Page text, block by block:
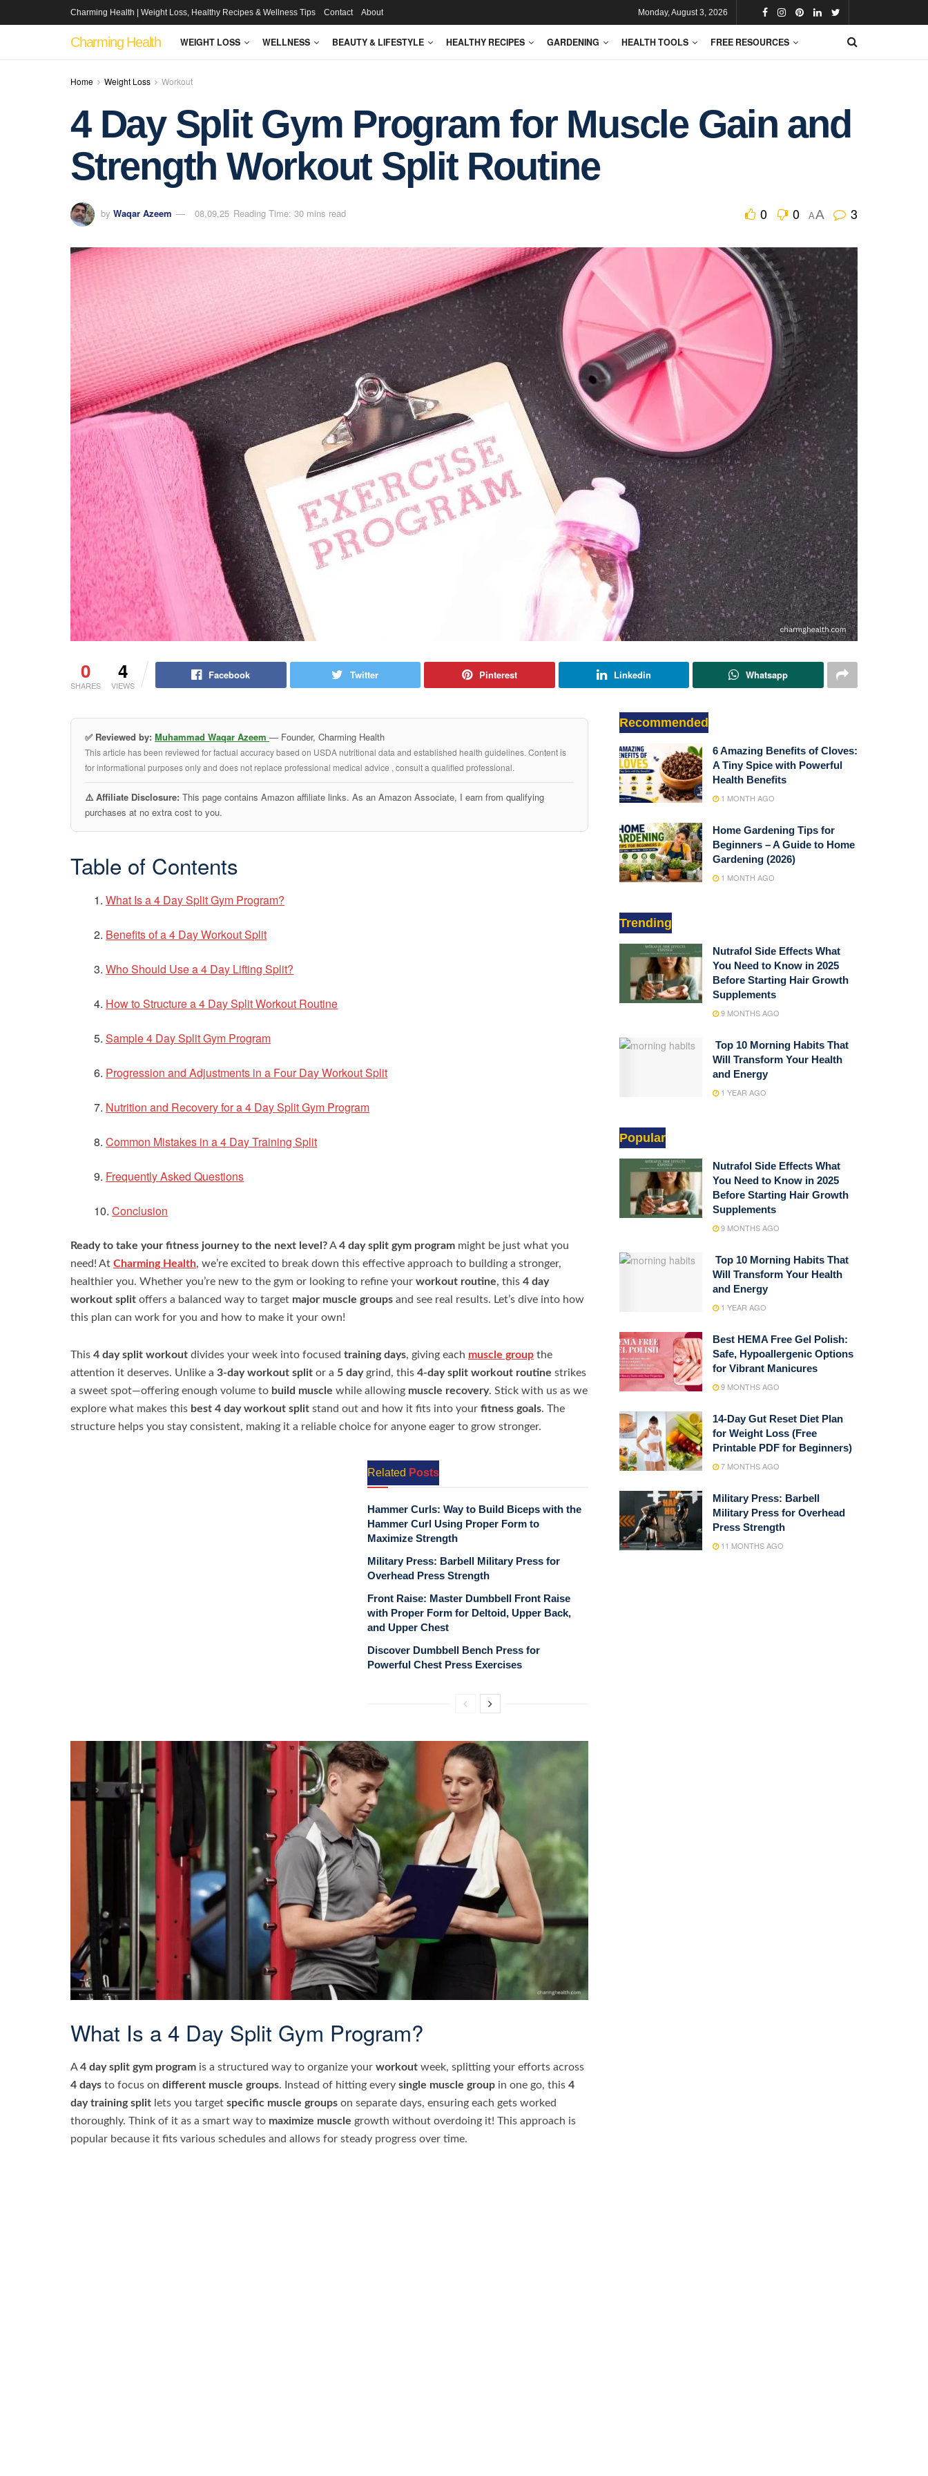
Charming Health | Weight Loss, Healthy Recipes & Wellness Tips Contact About Monday, August 3, 2026
Charming Health WEIGHT LOSS WELLNESS BEAUTY & LIFESTYLE HEALTHY RECIPES GARDENING HEALTH TOOLS FREE RESOURCES
Home Weight Loss Workout
4 Day Split Gym Program for Muscle Gain and
Strength Workout Split Routine
by Waqar Azeem 08,09,25 Reading Time: 30 mins read 0 0 AA 3
0
SHARES
4
VIEWS
Facebook Twitter Pinterest Linkedin Whatsapp
✅ Reviewed by: Muhammad Waqar Azeem — Founder, Charming Health
This article has been reviewed for factual accuracy based on USDA nutritional data and established health guidelines. Content is
for informational purposes only and does not replace professional medical advice , consult a qualified professional.
⚠️ Affiliate Disclosure: This page contains Amazon affiliate links. As an Amazon Associate, I earn from qualifying
purchases at no extra cost to you.
Table of Contents
What Is a 4 Day Split Gym Program?
Benefits of a 4 Day Workout Split
Who Should Use a 4 Day Lifting Split?
How to Structure a 4 Day Split Workout Routine
Sample 4 Day Split Gym Program
Progression and Adjustments in a Four Day Workout Split
Nutrition and Recovery for a 4 Day Split Gym Program
Common Mistakes in a 4 Day Training Split
Frequently Asked Questions
Conclusion
Ready to take your fitness journey to the next level?A4 day split gym program might be just what you
need! At Charming Health, we’re excited to break down this effective approach to building a stronger,
healthier you. Whether you’re new to the gym or looking to refine your workout routine, this 4 day
workout split offers a balanced way to target major muscle groups and see real results. Let’s dive into how
this plan can work for you and how to make it your own!
This 4 day split workout divides your week into focused training days, giving each muscle group the
attention it deserves. Unlike a 3-day workout split or a 5 daygrind, this 4-day split workout routine strikes
a sweet spot—offering enough volume to build muscle while allowing muscle recovery. Stick with us as we
explore what makes this best 4 day workout split stand out and how it fits into your fitness goals. The
structure helps you stay consistent, making it a reliable choice for anyone eager to grow stronger.
Related Posts
Hammer Curls: Way to Build Biceps with the
Hammer Curl Using Proper Form to
Maximize Strength
Military Press: Barbell Military Press for
Overhead Press Strength
Front Raise: Master Dumbbell Front Raise
with Proper Form for Deltoid, Upper Back,
and Upper Chest
Discover Dumbbell Bench Press for
Powerful Chest Press Exercises
What Is a 4 Day Split Gym Program?
A4 day split gym program is a structured way to organize your workout week, splitting your efforts across
4 days to focus on different muscle groups. Instead of hitting every single muscle group in one go, this 4
day training split lets you target specific muscle groups on separate days, ensuring each gets worked
thoroughly. Think of it as a smart way to maximize muscle growth without overdoing it! This approach is
popular because it fits various schedules and allows for steady progress over time.
Recommended
6 Amazing Benefits of Cloves:
A Tiny Spice with Powerful
Health Benefits
1 MONTH AGO
Home Gardening Tips for
Beginners – A Guide to Home
Gardening (2026)
1 MONTH AGO
Trending
Nutrafol Side Effects What
You Need to Know in 2025
Before Starting Hair Growth
Supplements
9 MONTHS AGO
Top 10 Morning Habits That
Will Transform Your Health
and Energy
1 YEAR AGO
Popular
Nutrafol Side Effects What
You Need to Know in 2025
Before Starting Hair Growth
Supplements
9 MONTHS AGO
Top 10 Morning Habits That
Will Transform Your Health
and Energy
1 YEAR AGO
Best HEMA Free Gel Polish:
Safe, Hypoallergenic Options
for Vibrant Manicures
9 MONTHS AGO
14-Day Gut Reset Diet Plan
for Weight Loss (Free
Printable PDF for Beginners)
7 MONTHS AGO
Military Press: Barbell
Military Press for Overhead
Press Strength
11 MONTHS AGO